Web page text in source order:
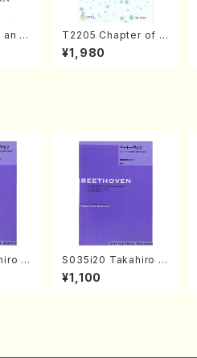
di
Bos
T2205 Chapter of K
IZUNA (Banbooflute
and Shakuhachi/K.
¥1,980
S
b
・So
S035i20 Takahiro S
ONODA kouteiban b
eethoven・Piano・So
¥1,100